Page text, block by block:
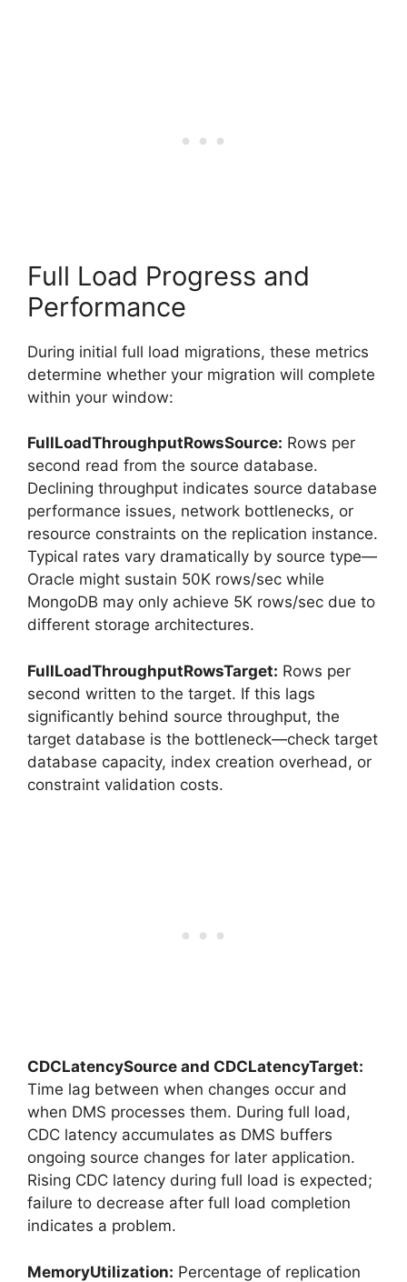
Full Load Progress and
Performance
During initial full load migrations, these metrics
determine whether your migration will complete
within your window:
FullLoadThroughputRowsSource: Rows per
second read from the source database.
Declining throughput indicates source database
performance issues, network bottlenecks, or
resource constraints on the replication instance.
Typical rates vary dramatically by source type—
Oracle might sustain 50K rows/sec while
MongoDB may only achieve 5K rows/sec due to
different storage architectures.
FullLoadThroughputRowsTarget: Rows per
second written to the target. If this lags
significantly behind source throughput, the
target database is the bottleneck—check target
database capacity, index creation overhead, or
constraint validation costs.
CDCLatencySource and CDCLatencyTarget:
Time lag between when changes occur and
when DMS processes them. During full load,
CDC latency accumulates as DMS buffers
ongoing source changes for later application.
Rising CDC latency during full load is expected;
failure to decrease after full load completion
indicates a problem.
MemoryUtilization: Percentage of replication